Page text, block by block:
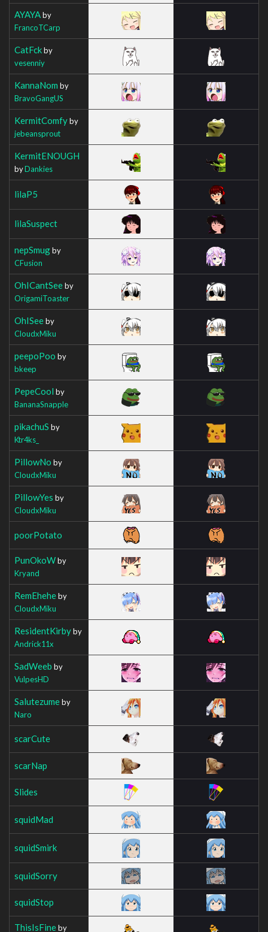
AYAYAby
FrancoTCarp
CatFckby
vesenniy
KannaNom by
BravoGangUS
KermitComfyby
jebeansprout
KermitENOUGH
byDankies
lilaP5
lilaSuspect
nepSmugby
CFusion
OhICantSeeby
OrigamiToaster
OhISeeby
CloudxMiku
peepoPoo by
bkeep
PepeCool by
BananaSnapple
pikachuS by
Ktr4ks_
PillowNo by
CloudxMiku
PillowYes by
CloudxMiku
poorPotato
PunOkoWby
Kryand
RemEheheby
CloudxMiku
ResidentKirbyby
Andrick11x
SadWeeb by
VulpesHD
Salutezumeby
Naro
scarCute
scarNap
Slides
squidMad
squidSmirk
squidSorry
squidStop
ThisIsFineby